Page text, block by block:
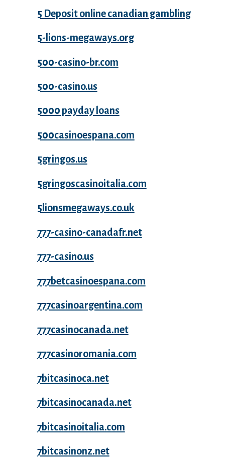
5 Deposit online canadian gambling
5-lions-megaways.org
500-casino-br.com
500-casino.us
5000 payday loans
500casinoespana.com
5gringos.us
5gringoscasinoitalia.com
5lionsmegaways.co.uk
777-casino-canadafr.net
777-casino.us
777betcasinoespana.com
777casinoargentina.com
777casinocanada.net
777casinoromania.com
7bitcasinoca.net
7bitcasinocanada.net
7bitcasinoitalia.com
7bitcasinonz.net